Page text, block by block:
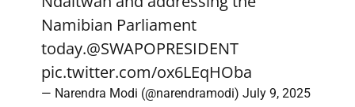
Namibian Parliament
today.@SWAPOPRESIDENT
pic.twitter.com/ox6LEqHOba
— Narendra Modi (@narendramodi) July 9, 2025